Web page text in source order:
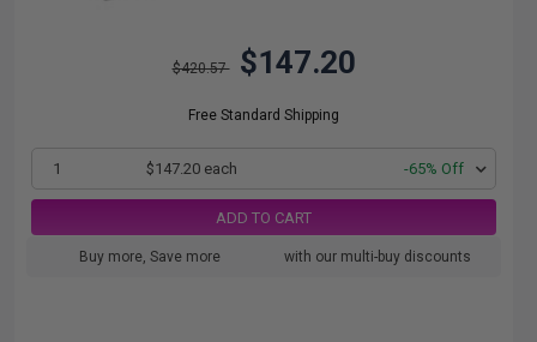
$420.57 $147.20
Free Standard Shipping
1 $147.20 each -65% Off
ADD TO CART
Buy more, Save more with our multi-buy discounts